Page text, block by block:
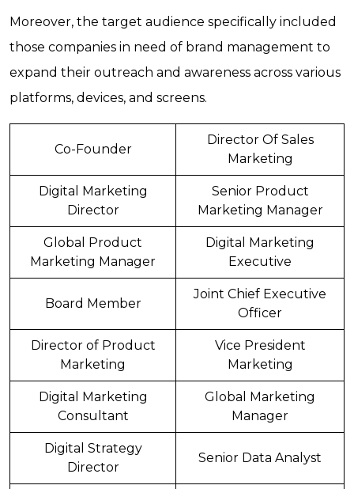
Moreover, the target audience specifically included
those companies in need of brand management to
expand their outreach and awareness across various
platforms, devices, and screens.
Co-Founder
Director Of Sales
Marketing
Digital Marketing
Director
Senior Product
Marketing Manager
Global Product
Marketing Manager
Digital Marketing
Executive
Board Member
Joint Chief Executive
Officer
Director of Product
Marketing
Vice President
Marketing
Digital Marketing
Consultant
Global Marketing
Manager
Digital Strategy
Director
Senior Data Analyst